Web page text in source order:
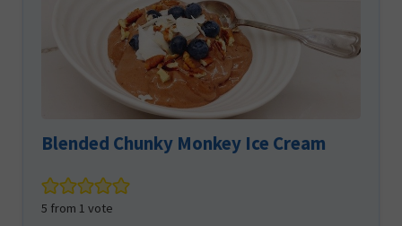
Blended Chunky Monkey Ice Cream
5 from 1 vote